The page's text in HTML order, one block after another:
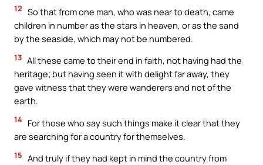
12 So that from one man, who was near to death, came
children in number as the stars in heaven, or as the sand
by the seaside, which may not be numbered.
13 All these came to their end in faith, not having had the
heritage; but having seen it with delight far away, they
gave witness that they were wanderers and not of the
earth.
14 For those who say such things make it clear that they
are searching for a country for themselves.
15 And truly if they had kept in mind the country from